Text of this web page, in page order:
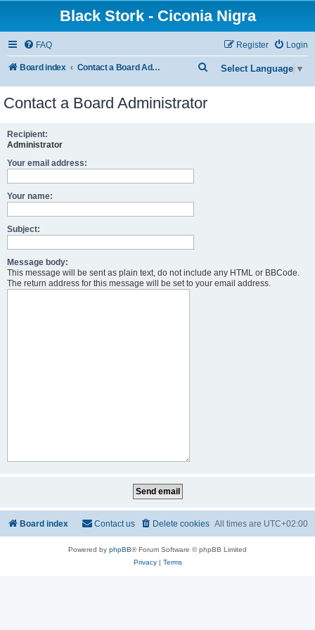
Black Stork - Ciconia Nigra
FAQ Login
Register
Board index Contact a Board Administrator Select Language ▼
e
Contact a Board Administrator
Recipient:
Administrator
Your email address:
Your name:
Subject:
Message body:
This message will be sent as plain text, do not include any HTML or BBCode.
The return address for this message will be set to your email address.
Board index All times are UTC+02:00
Delete cookies
Contact us
Powered by phpBB® Forum Software © phpBB Limited
Privacy| Terms